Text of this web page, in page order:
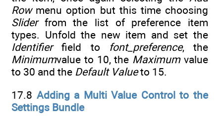
Rowmenu option but this time choosing
Sliderfrom the list of preference item
types. Unfold the new item and set the
Identifierfield to font_preference, the
Minimumvalue to 10, the Maximumvalue
to 30 and the Default Valueto 15.
17.8 Adding a Multi Value Control to the
Settings Bundle